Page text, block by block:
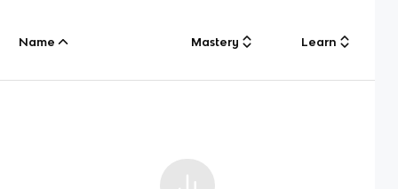
Name Mastery Learn